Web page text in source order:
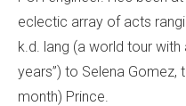
eclectic array of acts
k.d. lang (a world tour
years”) to Selena
month) Prince.